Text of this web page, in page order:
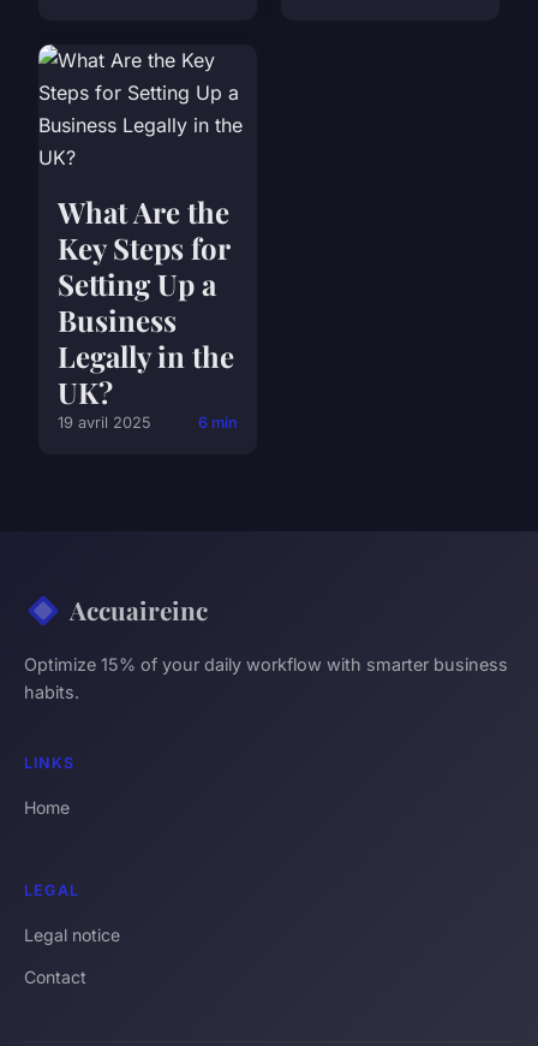
What Are the
Key Steps for
Setting Up a
Business
Legally in the
UK?
19 avril 2025 6 min
Accuaireinc
Optimize 15% of your daily workflow with smarter business
habits.
LINKS
Home
LEGAL
Legal notice
Contact